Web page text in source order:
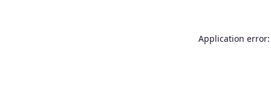
Application